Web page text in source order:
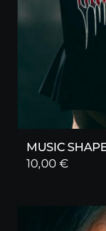
MUSIC
10,00€